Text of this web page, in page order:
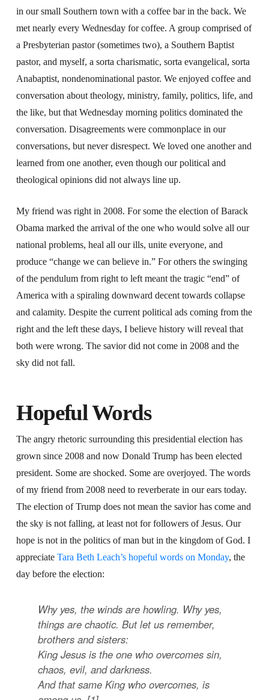
in our small Southern town with a coffee bar in the back. We
met nearly every Wednesday for coffee. A group comprised of
a Presbyterian pastor (sometimes two), a Southern Baptist
pastor, and myself, a sorta charismatic, sorta evangelical, sorta
Anabaptist, nondenominational pastor. We enjoyed coffee and
conversation about theology, ministry, family, politics, life, and
the like, but that Wednesday morning politics dominated the
conversation. Disagreements were commonplace in our
conversations, but never disrespect. We loved one another and
learned from one another, even though our political and
theological opinions did not always line up.
My friend was right in 2008. For some the election of Barack
Obama marked the arrival of the one who would solve all our
national problems, heal all our ills, unite everyone, and
produce “change we can believe in.” For others the swinging
of the pendulum from right to left meant the tragic “end” of
America with a spiraling downward decent towards collapse
and calamity. Despite the current political ads coming from the
right and the left these days, I believe history will reveal that
both were wrong. The savior did not come in 2008 and the
sky did not fall.
Hopeful Words
The angry rhetoric surrounding this presidential election has
grown since 2008 and now Donald Trump has been elected
president. Some are shocked. Some are overjoyed. The words
of my friend from 2008 need to reverberate in our ears today.
The election of Trump does not mean the savior has come and
the sky is not falling, at least not for followers of Jesus. Our
hope is not in the politics of man but in the kingdom of God. I
appreciate Tara Beth Leach’s hopeful words on Monday, the
day before the election:
Why yes, the winds are howling. Why yes,
things are chaotic. But let us remember,
brothers and sisters:
King Jesus is the one who overcomes sin,
chaos, evil, and darkness.
And that same King who overcomes, is